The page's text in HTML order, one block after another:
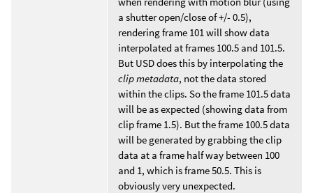
a shutter open/close of +/- 0.5),
rendering frame 101 will show data
interpolated at frames 100.5 and 101.5.
But USD does this by interpolating the
clip metadata, not the data stored
within the clips. So the frame 101.5 data
will be as expected (showing data from
clip frame 1.5). But the frame 100.5 data
will be generated by grabbing the clip
data at a frame half way between 100
and 1, which is frame 50.5. This is
obviously very unexpected.